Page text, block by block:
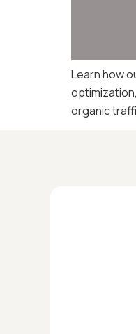
Learn how
organic